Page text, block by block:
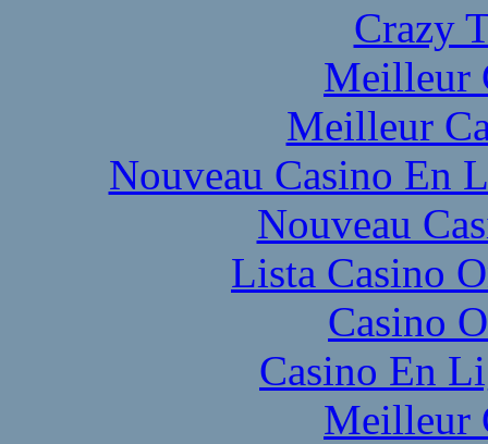
Crazy
Meilleur
Meilleur
Nouveau Casino En
Nouveau
Lista Casino
Casino
Casino En
Meilleur